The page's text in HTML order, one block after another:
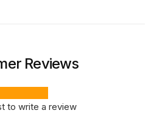
Reviews
to write a review